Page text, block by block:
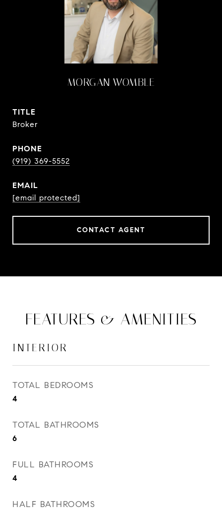
MORGAN WOMBLE
TITLE
Broker
PHONE
(919) 369-5552
EMAIL
[email protected]
CONTACT AGENT
FEATURES & AMENITIES
INTERIOR
TOTAL BEDROOMS
4
TOTAL BATHROOMS
6
FULL BATHROOMS
4
HALF BATHROOMS